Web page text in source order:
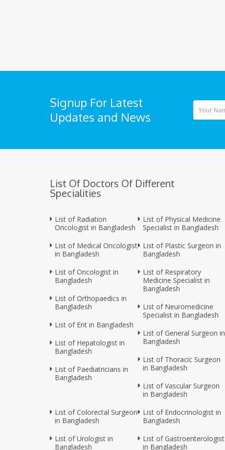
Signup For Latest
Updates and News
List Of Doctors Of Different
Specialities
List of Radiation
Oncologist in Bangladesh
List of Medical Oncologist
in Bangladesh
List of Oncologist in
Bangladesh
List of Orthopaedics in
Bangladesh
List of Ent in Bangladesh
List of Hepatologist in
Bangladesh
List of Paediatricians in
Bangladesh
List of Physical Medicine
Specialist in Bangladesh
List of Plastic Surgeon in
Bangladesh
List of Respiratory
Medicine Specialist in
Bangladesh
List of Neuromedicine
Specialist in Bangladesh
List of General Surgeon in
Bangladesh
List of Thoracic Surgeon
in Bangladesh
List of Vascular Surgeon
in Bangladesh
List of Colorectal Surgeon
in Bangladesh
List of Urologist in
Bangladesh
List of Endocrinologist in
Bangladesh
List of Gastroenterologist
in Bangladesh